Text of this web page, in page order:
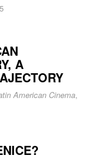
A
American Cinema,